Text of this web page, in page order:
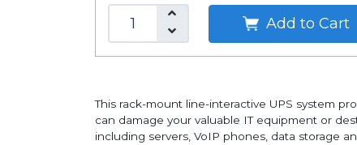
Add to Cart
This rack-mount line-interactive UPS system
can damage your valuable IT equipment or
including servers, VoIP phones, data storage